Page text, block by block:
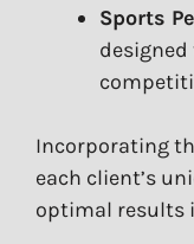
Sports
Incorporating
each client’s
optimal results